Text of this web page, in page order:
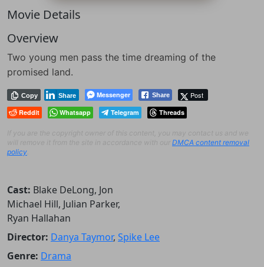
Movie Details
Overview
Two young men pass the time dreaming of the
promised land.
Messenger
Copy Share Post
Share
Reddit Whatsapp Telegram Threads
If you are the copyright owner of this content, you may contact us and we
will remove it from the site in accordance with our DMCA content removal
policy
Cast: Blake DeLong, Jon
Michael Hill, Julian Parker,
Ryan Hallahan
Director: Danya Taymor, Spike Lee
Genre: Drama